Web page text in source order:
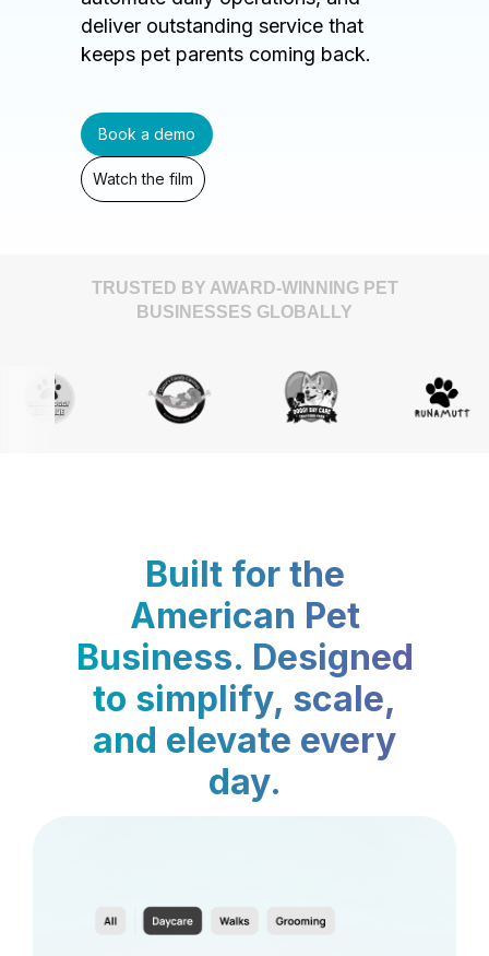
deliver outstanding service that
keeps pet parents coming back.
Book a demo
Watch the film
TRUSTED BY AWARD-WINNING PET
BUSINESSES GLOBALLY
Built for the
American Pet
Business. Designed
to simplify, scale,
and elevate every
day.